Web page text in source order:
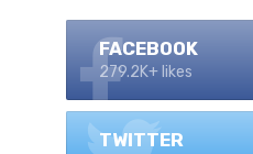
FACEBOOK
279.2K+ likes
TWITTER